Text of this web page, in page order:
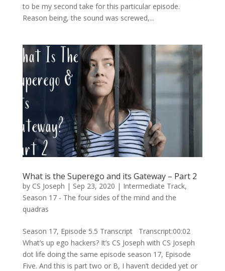
to be my second take for this particular episode.
Reason being, the sound was screwed,...
What is the Superego and its Gateway – Part 2
by CS Joseph | Sep 23, 2020 | Intermediate Track,
Season 17 - The four sides of the mind and the
quadras
Season 17, Episode 5.5 Transcript Transcript:00:02
What’s up ego hackers? It’s CS Joseph with CS Joseph
dot life doing the same episode season 17, Episode
Five. And this is part two or B, I haven’t decided yet or